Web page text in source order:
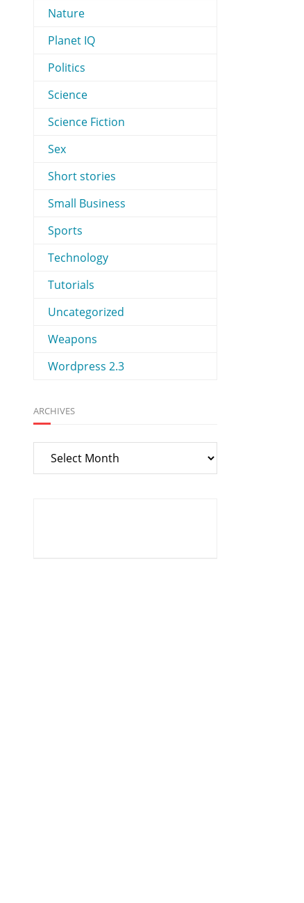
Nature
Planet IQ
Politics
Science
Science Fiction
Sex
Short stories
Small Business
Sports
Technology
Tutorials
Uncategorized
Weapons
Wordpress 2.3
ARCHIVES
Archives